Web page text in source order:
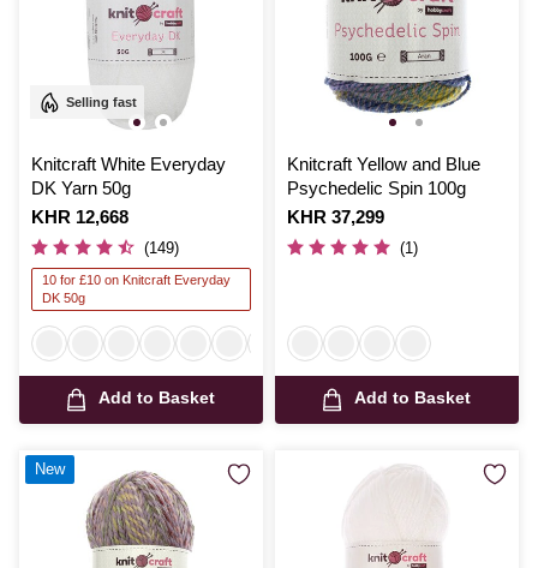
Selling fast
Knitcraft White Everyday
DK Yarn 50g
Is
KHR 12,668
(149)
10 for £10 on Knitcraft Everyday
DK 50g
Add to Basket
Knitcraft Yellow and Blue
Psychedelic Spin 100g
Is
KHR 37,299
(1)
Add to Basket
New